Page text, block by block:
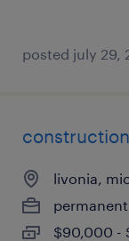
posted july 29,
livonia,
permanent
$90,000 -